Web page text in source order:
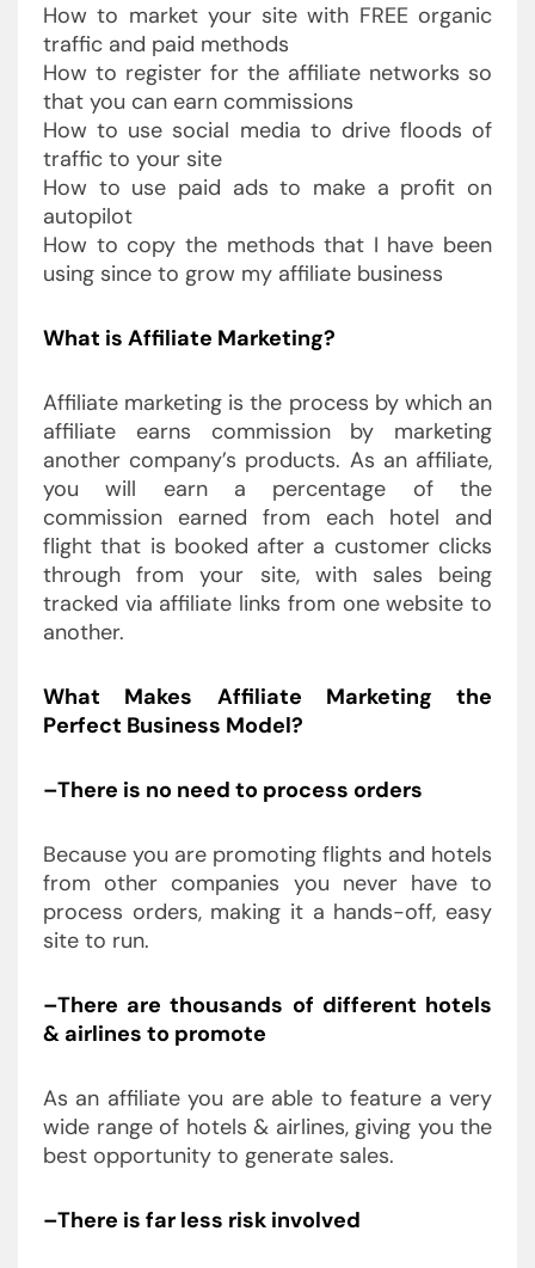
How to market your site with FREE organic
traffic and paid methods
How to register for the affiliate networks so
that you can earn commissions
How to use social media to drive floods of
traffic to your site
How to use paid ads to make a profit on
autopilot
How to copy the methods that I have been
using since to grow my affiliate business
What is Affiliate Marketing?
Affiliate marketing is the process by which an
affiliate earns commission by marketing
another company’s products. As an affiliate,
you will earn a percentage of the
commission earned from each hotel and
flight that is booked after a customer clicks
through from your site, with sales being
tracked via affiliate links from one website to
another.
What Makes Affiliate Marketing the
Perfect Business Model?
–There is no need to process orders
Because you are promoting flights and hotels
from other companies you never have to
process orders, making it a hands-off, easy
site to run.
–There are thousands of different hotels
& airlines to promote
As an affiliate you are able to feature a very
wide range of hotels & airlines, giving you the
best opportunity to generate sales.
–There is far less risk involved